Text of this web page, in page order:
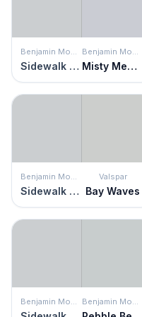
Benjamin Moore
Sidewalk Gray
Benjamin Moore
Misty Memories
Benjamin Moore
Sidewalk Gray
Valspar
Bay Waves
Benjamin Moore Benjamin Moore